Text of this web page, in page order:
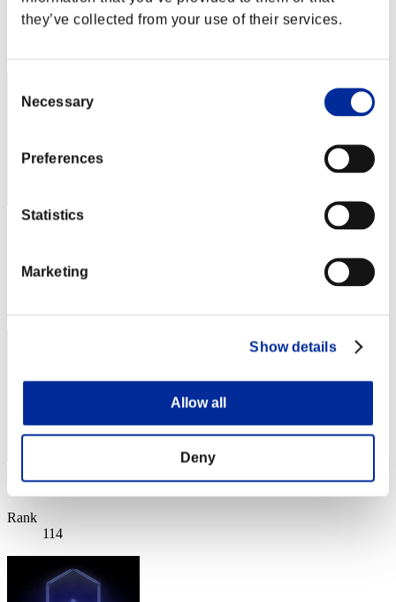
they’ve collected from your use of their services.
Selection
Necessary
Preferences
Statistics
Marketing
Show details
Allow all
Deny
Score: -
Score: -
Rank
114